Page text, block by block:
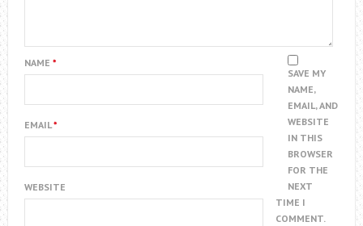
NAME *
EMAIL*
WEBSITE
SAVE MY
NAME,
EMAIL, AND
WEBSITE
IN THIS
BROWSER
FOR THE
NEXT
TIME I
COMMENT.